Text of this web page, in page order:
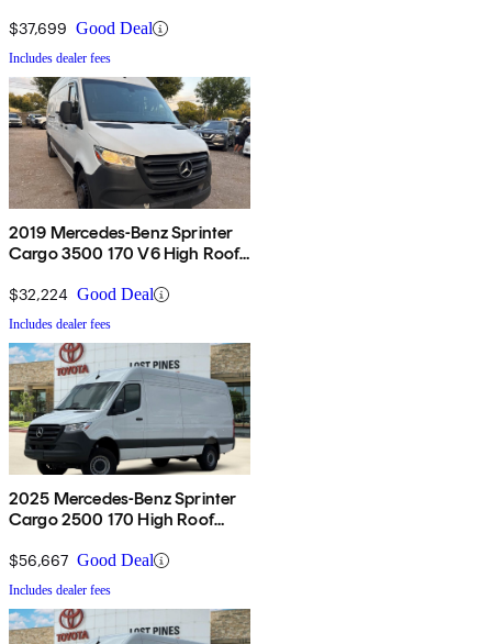
$37,699 Good Deal
Includes dealer fees
2019 Mercedes-Benz Sprinter
Cargo 3500 170 V6 High Roof
$32,224 Good Deal
Includes dealer fees
2025 Mercedes-Benz Sprinter
Cargo 2500 170 High Roof
$56,667 Good Deal
Includes dealer fees